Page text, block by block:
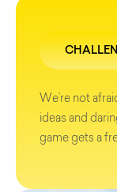
We’re not
ideas and
game gets a